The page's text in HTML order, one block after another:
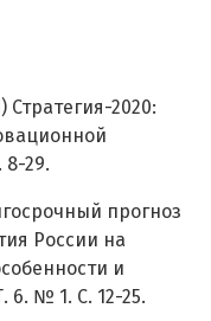
Стратегия-2020:
29.
прогноз
России на
и
6. № 1. С. 12-25.